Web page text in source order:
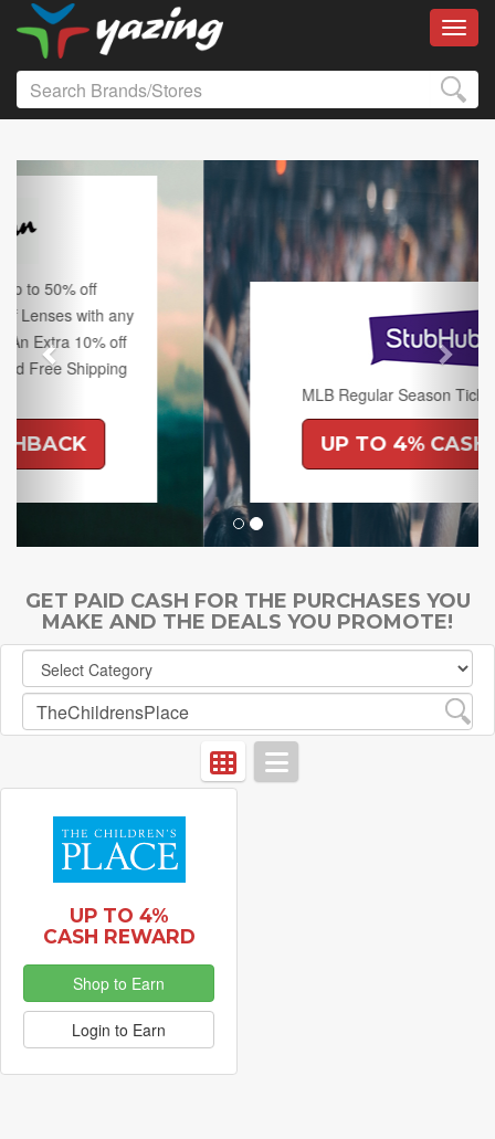
MLB Regular Season Tickets on Sale.
UP TO 4% CASHBACK
Previous Next
GET PAID CASH FOR THE PURCHASES YOU
MAKE AND THE DEALS YOU PROMOTE!
UP TO 4%
CASH REWARD
Shop to Earn
Login to Earn